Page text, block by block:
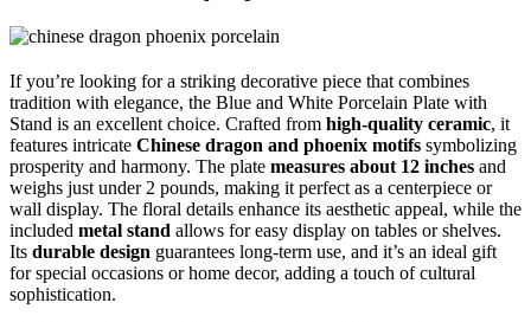
If you’re looking for a striking decorative piece that combines
tradition with elegance, the Blue and White Porcelain Plate with
Stand is an excellent choice. Crafted from high-quality ceramic, it
features intricate Chinese dragon and phoenix motifs symbolizing
prosperity and harmony. The plate measures about 12 inches and
weighs just under 2 pounds, making it perfect as a centerpiece or
wall display. The floral details enhance its aesthetic appeal, while the
included metal stand allows for easy display on tables or shelves.
Its durable design guarantees long-term use, and it’s an ideal gift
for special occasions or home decor, adding a touch of cultural
sophistication.